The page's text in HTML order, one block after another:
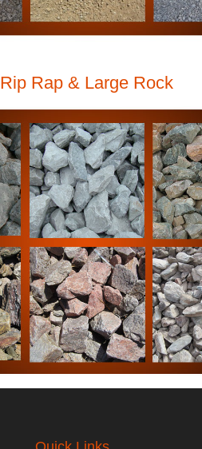
Rip Rap & Large Rock